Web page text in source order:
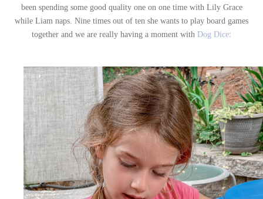
been spending some good quality one on one time with Lily Grace
while Liam naps. Nine times out of ten she wants to play board games
together and we are really having a moment with Dog Dice: